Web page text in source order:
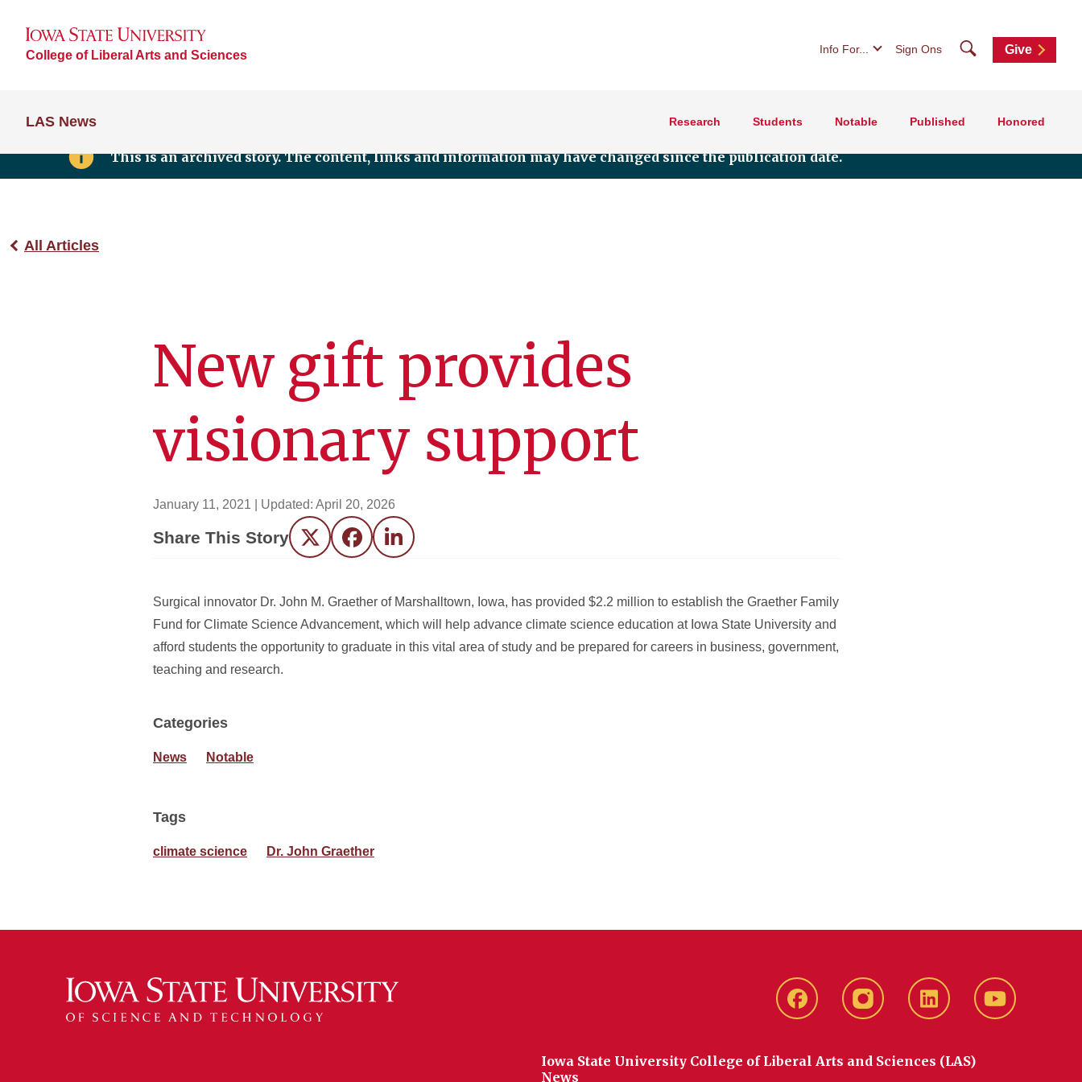
College of Liberal Arts and Sciences Info For... Sign Ons SearchGive
LAS News Research Students Notable Published Honored
This is an archived story. The content, links and information may have changed since the publication date.
All Articles
New gift provides
visionary support
January 11, 2021 | Updated: April 20, 2026
Share This Story Twitter FacebookLinkedIn
Surgical innovator Dr. John M. Graether of Marshalltown, Iowa, has provided $2.2 million to establish the Graether Family
Fund for Climate Science Advancement, which will help advance climate science education at Iowa State University and
afford students the opportunity to graduate in this vital area of study and be prepared for careers in business, government,
teaching and research.
Categories
News Notable
Tags
climate science Dr. John Graether
Facebook instagram LinkedIn YouTube
Iowa State University College of Liberal Arts and Sciences (LAS)
News